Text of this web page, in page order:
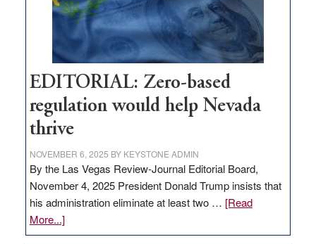
retail
theft
EDITORIAL: Zero-based
regulation would help Nevada
thrive
NOVEMBER 6, 2025 BY KEYSTONE ADMIN
By the Las Vegas Review-Journal Editorial Board,
November 4, 2025 President Donald Trump insists that
his administration eliminate at least two … [Read
More...]about
EDITORIAL: